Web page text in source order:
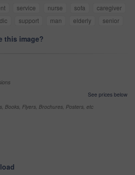
service nurse sofa
caregiver
support man elderly senior
this image?
See prices below
Books, Flyers, Brochures, Posters, etc